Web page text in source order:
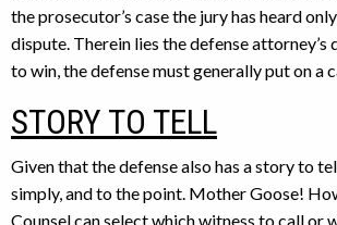
the prosecutor’s case the jury has heard
dispute. Therein lies the defense attorney’s
to win, the defense must generally put on a
STORY TO TELL
Given that the defense also has a story to
simply, and to the point. Mother Goose!
Counsel can select which witness to call or